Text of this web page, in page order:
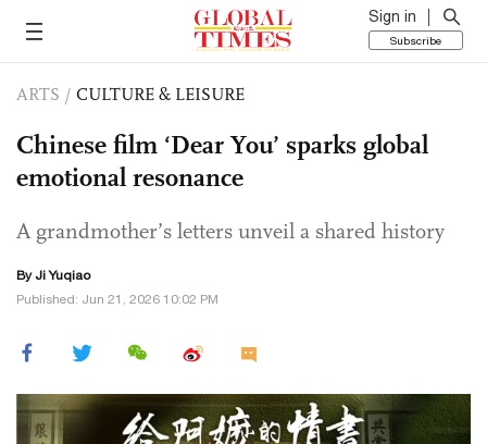
Sign in
Subscribe
ARTS / CULTURE & LEISURE
Chinese film ‘Dear You’ sparks global
emotional resonance
A grandmother’s letters unveil a shared history
ByJi Yuqiao
Published: Jun 21, 2026 10:02 PM